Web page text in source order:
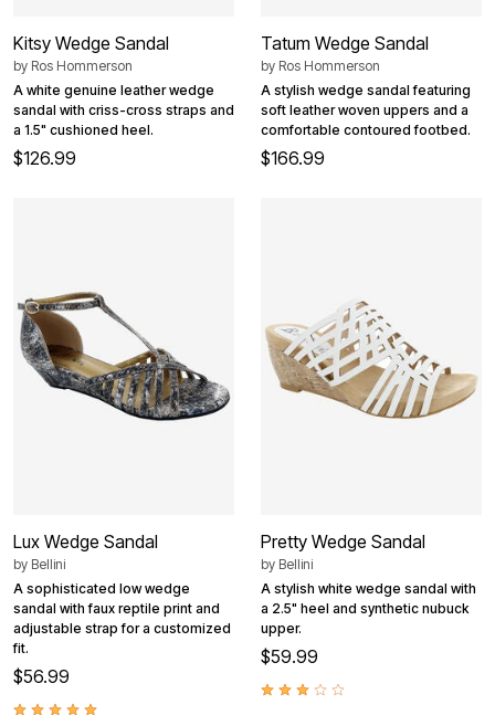
Kitsy Wedge Sandal
by Ros Hommerson
A white genuine leather wedge
sandal with criss-cross straps and
a 1.5" cushioned heel.
$126.99
Tatum Wedge Sandal
by Ros Hommerson
A stylish wedge sandal featuring
soft leather woven uppers and a
comfortable contoured footbed.
$166.99
Lux Wedge Sandal
by Bellini
A sophisticated low wedge
sandal with faux reptile print and
adjustable strap for a customized
fit.
$56.99
Pretty Wedge Sandal
by Bellini
A stylish white wedge sandal with
a 2.5" heel and synthetic nubuck
upper.
$59.99